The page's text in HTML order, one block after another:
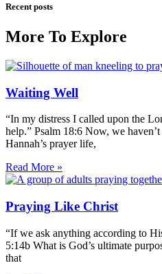
Recent posts
More To Explore
Waiting Well
“In my distress I called upon the
help.” Psalm 18:6 Now, we
Hannah’s prayer life,
Read More »
Praying Like Christ
“If we ask anything according to
5:14b What is God’s ultimate
that